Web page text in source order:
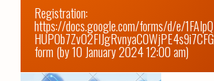
https://docs.google.com/forms/d/e/
form (by 10 January 2024 12:00 am)